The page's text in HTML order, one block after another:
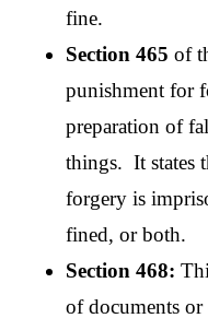
fine.
Section 465 of
punishment for
preparation of
things.  It states
forgery is
fined, or both.
Section 468:
of documents